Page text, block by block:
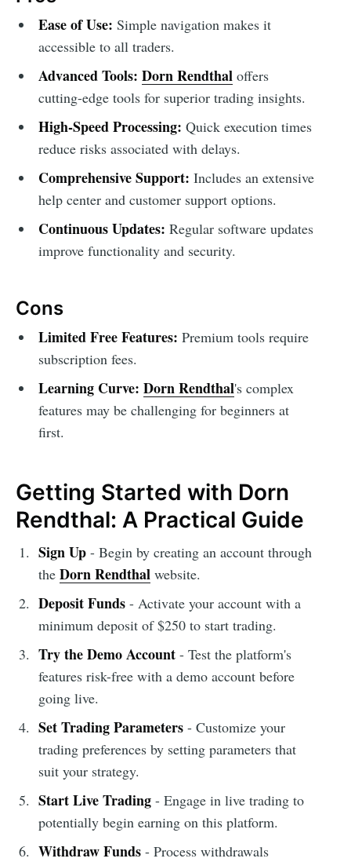
Ease of Use: Simple navigation makes it
accessible to all traders.
Advanced Tools: Dorn Rendthaloffers
cutting-edge tools for superior trading insights.
High-Speed Processing: Quick execution times
reduce risks associated with delays.
Comprehensive Support: Includes an extensive
help center and customer support options.
Continuous Updates: Regular software updates
improve functionality and security.
Cons
Limited Free Features: Premium tools require
subscription fees.
Learning Curve: Dorn Rendthal's complex
features may be challenging for beginners at
first.
Getting Started with Dorn
Rendthal: A Practical Guide
Sign Up- Begin by creating an account through
the Dorn Rendthal website.
Deposit Funds- Activate your account with a
minimum deposit of $250 to start trading.
Try the Demo Account- Test the platform's
features risk-free with a demo account before
going live.
Set Trading Parameters- Customize your
trading preferences by setting parameters that
suit your strategy.
Start Live Trading- Engage in live trading to
potentially begin earning on this platform.
Withdraw Funds- Process withdrawals